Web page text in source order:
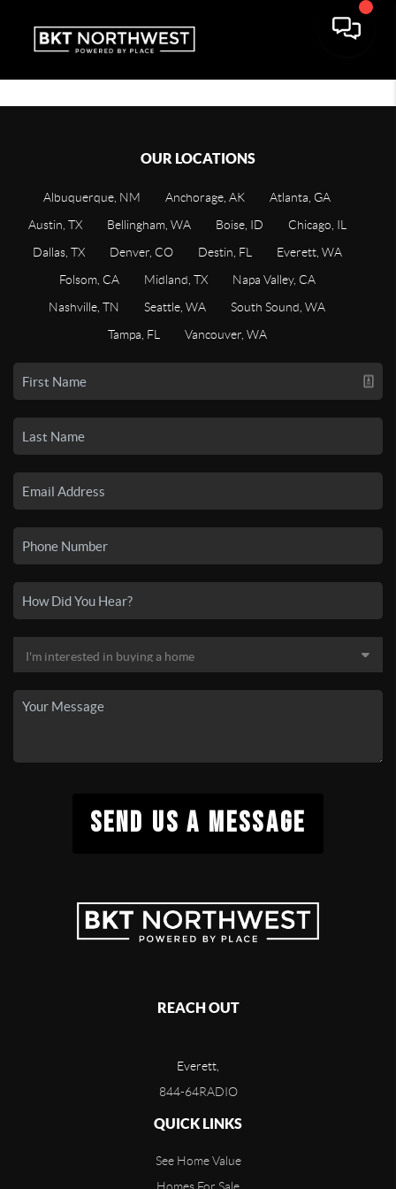
OUR LOCATIONS
Albuquerque, NM Anchorage, AK
Atlanta, GA
Austin, TX
Bellingham, WA Boise, ID
Chicago, IL
Dallas, TX
Denver, CO Destin, FL
Everett, WA
Folsom, CA
Midland, TX
Napa Valley, CA
Nashville, TN
Seattle, WA
South Sound, WA
Tampa, FL
Vancouver, WA
SEND US A MESSAGE
REACH OUT
Everett,
844-64RADIO
QUICK LINKS
See Home Value